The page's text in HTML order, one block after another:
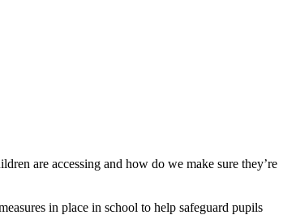
are accessing and how do we make sure they’re
in place in school to help safeguard pupils